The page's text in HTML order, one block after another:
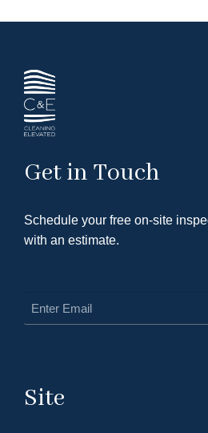
Get in Touch
Schedule your free on-site
with an estimate.
Site